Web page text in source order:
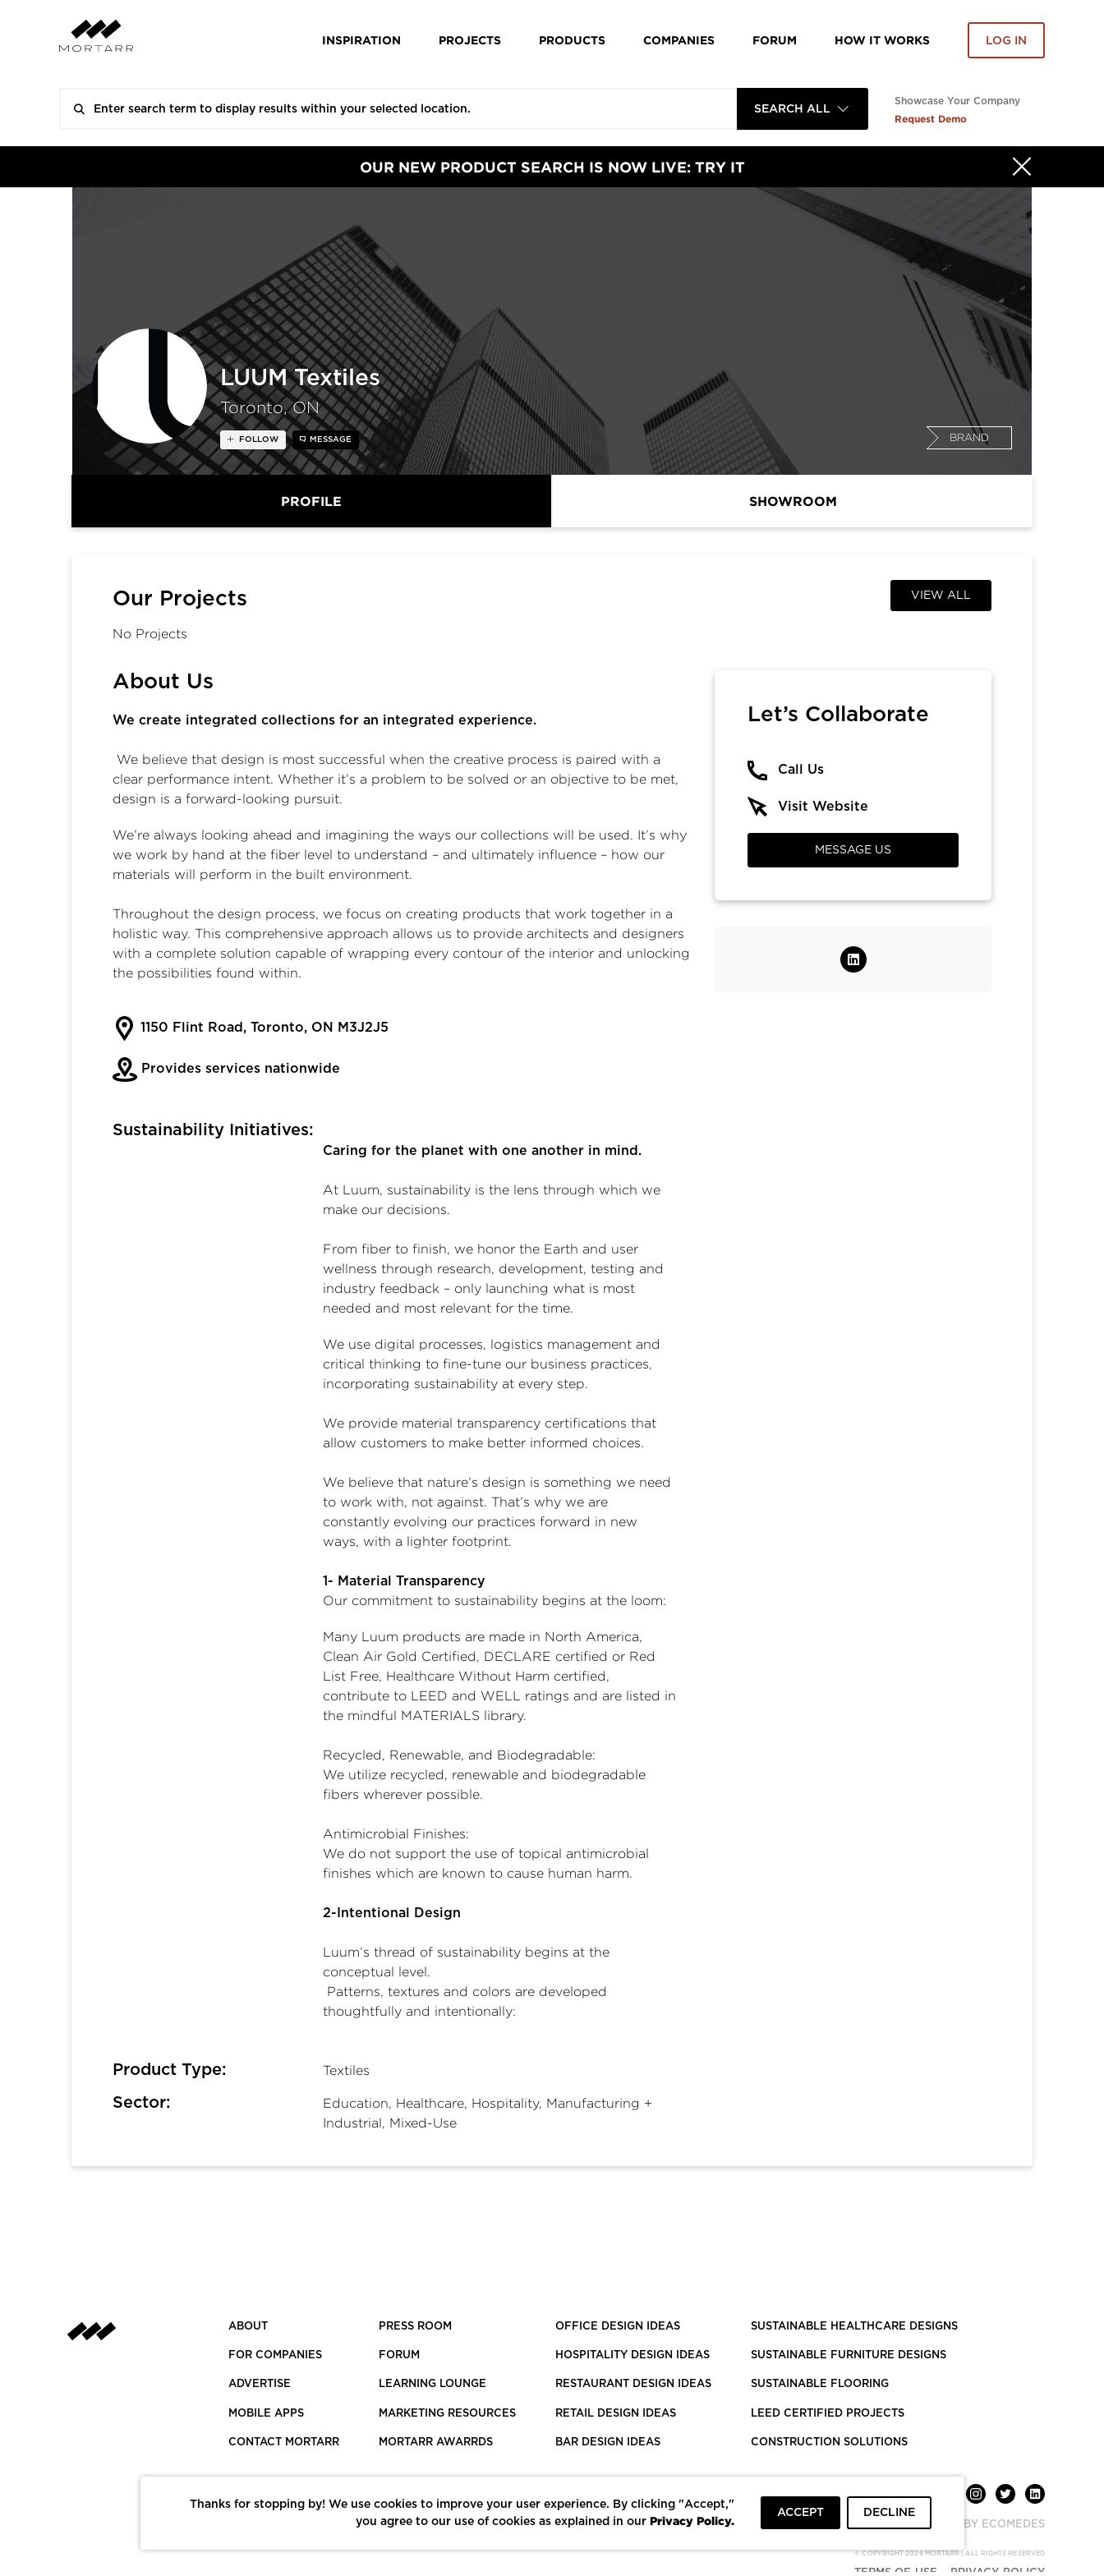
INSPIRATION PROJECTS PRODUCTS COMPANIES FORUM HOW IT WORKS LOG IN
SEARCH ALL
Showcase Your Company
Request Demo
OUR NEW PRODUCT SEARCH IS NOW LIVE: TRY IT
LUUM Textiles
Toronto, ON
BRAND
FOLLOW MESSAGE
PROFILE SHOWROOM
Our Projects VIEW ALL
No Projects
About Us
We create integrated collections for an integrated experience.
We believe that design is most successful when the creative process is paired with a
clear performance intent. Whether it’s a problem to be solved or an objective to be met,
design is a forward-looking pursuit.
We’re always looking ahead and imagining the ways our collections will be used. It’s why
we work by hand at the fiber level to understand – and ultimately influence – how our
materials will perform in the built environment.
Throughout the design process, we focus on creating products that work together in a
holistic way. This comprehensive approach allows us to provide architects and designers
with a complete solution capable of wrapping every contour of the interior and unlocking
the possibilities found within.
1150 Flint Road, Toronto, ON M3J2J5
Provides services nationwide
Sustainability Initiatives:
Caring for the planet with one another in mind.
At Luum, sustainability is the lens through which we
make our decisions.
From fiber to finish, we honor the Earth and user
wellness through research, development, testing and
industry feedback – only launching what is most
needed and most relevant for the time.
We use digital processes, logistics management and
critical thinking to fine-tune our business practices,
incorporating sustainability at every step.
We provide material transparency certifications that
allow customers to make better informed choices.
We believe that nature’s design is something we need
to work with, not against. That’s why we are
constantly evolving our practices forward in new
ways, with a lighter footprint.
1- Material Transparency
Our commitment to sustainability begins at the loom:
Many Luum products are made in North America,
Clean Air Gold Certified, DECLARE certified or Red
List Free, Healthcare Without Harm certified,
contribute to LEED and WELL ratings and are listed in
the mindful MATERIALS library.
Recycled, Renewable, and Biodegradable:
We utilize recycled, renewable and biodegradable
fibers wherever possible.
Antimicrobial Finishes:
We do not support the use of topical antimicrobial
finishes which are known to cause human harm.
2-Intentional Design
Luum’s thread of sustainability begins at the
conceptual level.
Patterns, textures and colors are developed
thoughtfully and intentionally:
Product Type: Textiles
Sector:
Education, Healthcare, Hospitality, Manufacturing +
Industrial, Mixed-Use
Let’s Collaborate
Call Us
Visit Website
MESSAGE US
ABOUT
FOR COMPANIES
ADVERTISE
MOBILE APPS
CONTACT MORTARR
PRESS ROOM
FORUM
LEARNING LOUNGE
MARKETING RESOURCES
MORTARR AWARRDS
OFFICE DESIGN IDEAS
HOSPITALITY DESIGN IDEAS
RESTAURANT DESIGN IDEAS
RETAIL DESIGN IDEAS
BAR DESIGN IDEAS
SUSTAINABLE HEALTHCARE DESIGNS
SUSTAINABLE FURNITURE DESIGNS
SUSTAINABLE FLOORING
LEED CERTIFIED PROJECTS
CONSTRUCTION SOLUTIONS
POWERED BY ECOMEDES
© COPYRIGHT 2026 MORTARR | ALL RIGHTS RESERVED
TERMS OF USE PRIVACY POLICY
Thanks for stopping by! We use cookies to improve your user experience. By clicking "Accept,"
you agree to our use of cookies as explained in our Privacy Policy.
ACCEPT DECLINE